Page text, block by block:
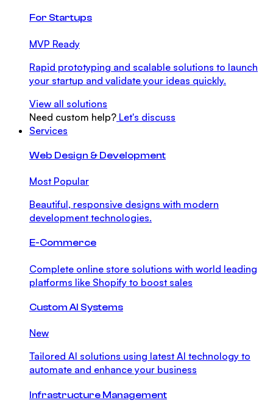
For Startups
MVP Ready
Rapid prototyping and scalable solutions to launch
your startup and validate your ideas quickly.
View all solutions
Need custom help? Let's discuss
Services
Web Design & Development
Most Popular
Beautiful, responsive designs with modern
development technologies.
E-Commerce
Complete online store solutions with world leading
platforms like Shopify to boost sales
Custom AI Systems
New
Tailored AI solutions using latest AI technology to
automate and enhance your business
Infrastructure Management